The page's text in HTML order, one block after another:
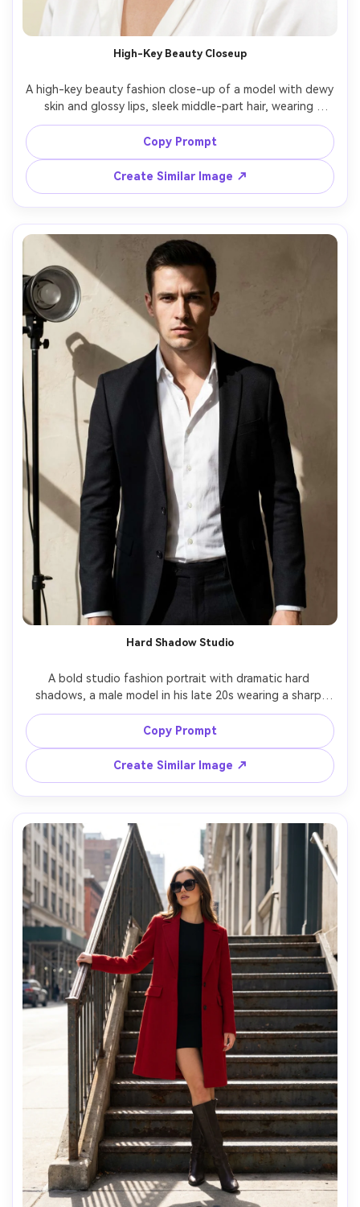
High-Key Beauty Closeup
A high-key beauty fashion close-up of a model with dewy
skin and glossy lips, sleek middle-part hair, wearing
statement crystal earrings and a white satin blouse,
seamless pale background, large softbox lighting, shot
on Hasselblad X2D with 90mm lens, tight head-and-
shoulders framing, ultra-realistic skin texture, clean
editorial retouch style, crisp highlights --ar 4:5
Copy Prompt
Create Similar Image ↗
Hard Shadow Studio
A bold studio fashion portrait with dramatic hard
shadows, a male model in his late 20s wearing a sharp
black suit with no tie, crisp white shirt collar open,
standing against a beige wall, single bare strobe light
creating defined shadow lines, shot on Sony A1 with
85mm f/2, half-body framing, photorealistic fabric
texture, high-contrast editorial look --ar 4:5
Copy Prompt
Create Similar Image ↗
AI Story Video Generator
Turn any screenplay, Reddit story, or novel
chapter into a cinematic story video with
Create Story Videos Now